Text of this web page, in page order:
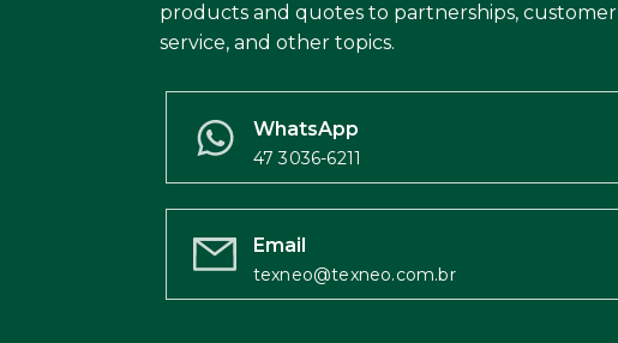
products and quotes to partnerships, customer
service, and other topics.
WhatsApp
47 3036-6211
Email
texneo@texneo.com.br